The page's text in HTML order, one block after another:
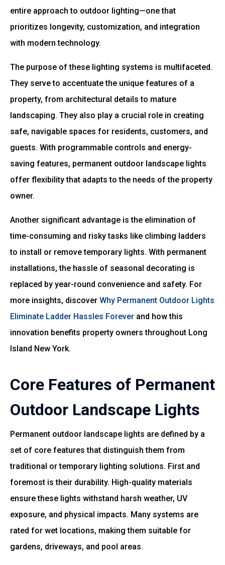
entire approach to outdoor lighting—one that
prioritizes longevity, customization, and integration
with modern technology.
The purpose of these lighting systems is multifaceted.
They serve to accentuate the unique features of a
property, from architectural details to mature
landscaping. They also play a crucial role in creating
safe, navigable spaces for residents, customers, and
guests. With programmable controls and energy-
saving features, permanent outdoor landscape lights
offer flexibility that adapts to the needs of the property
owner.
Another significant advantage is the elimination of
time-consuming and risky tasks like climbing ladders
to install or remove temporary lights. With permanent
installations, the hassle of seasonal decorating is
replaced by year-round convenience and safety. For
more insights, discover Why Permanent Outdoor Lights
Eliminate Ladder Hassles Forever and how this
innovation benefits property owners throughout Long
Island New York.
Core Features of Permanent
Outdoor Landscape Lights
Permanent outdoor landscape lights are defined by a
set of core features that distinguish them from
traditional or temporary lighting solutions. First and
foremost is their durability. High-quality materials
ensure these lights withstand harsh weather, UV
exposure, and physical impacts. Many systems are
rated for wet locations, making them suitable for
gardens, driveways, and pool areas.